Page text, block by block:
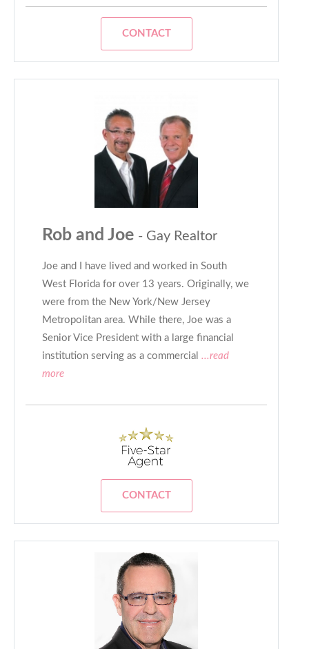
CONTACT
Rob and Joe - Gay Realtor
Joe and I have lived and worked in South
West Florida for over 13 years. Originally, we
were from the New York/New Jersey
Metropolitan area. While there, Joe was a
Senior Vice President with a large financial
institution serving as a commercial ...read
more
CONTACT